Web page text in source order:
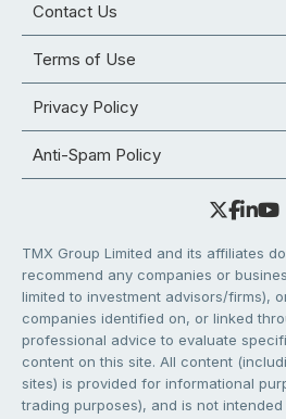
Contact Us
Terms of Use
Privacy Policy
Anti-Spam Policy
TMX Group Limited and its affiliates
recommend any companies or
limited to investment advisors/firms),
companies identified on, or linked
professional advice to evaluate
content on this site. All content
sites) is provided for informational
trading purposes), and is not